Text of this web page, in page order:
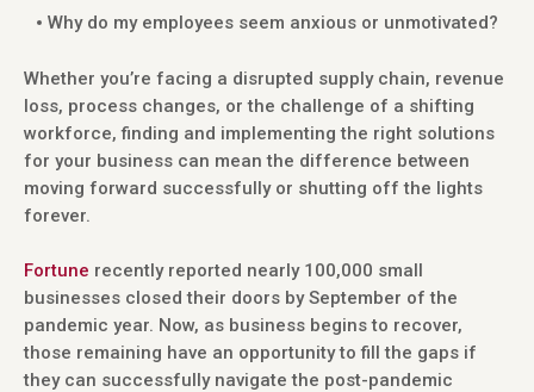
Why do my employees seem anxious or unmotivated?
Whether you’re facing a disrupted supply chain, revenue
loss, process changes, or the challenge of a shifting
workforce, finding and implementing the right solutions
for your business can mean the difference between
moving forward successfully or shutting off the lights
forever.
Fortune recently reported nearly 100,000 small
businesses closed their doors by September of the
pandemic year. Now, as business begins to recover,
those remaining have an opportunity to fill the gaps if
they can successfully navigate the post-pandemic